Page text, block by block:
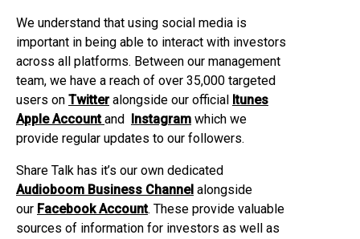
We understand that using social media is
important in being able to interact with investors
across all platforms. Between our management
team, we have a reach of over 35,000 targeted
users on Twitter alongside our official Itunes
Apple Account and Instagram which we
provide regular updates to our followers.
Share Talk has it’s our own dedicated
Audioboom Business Channel alongside
our Facebook Account. These provide valuable
sources of information for investors as well as